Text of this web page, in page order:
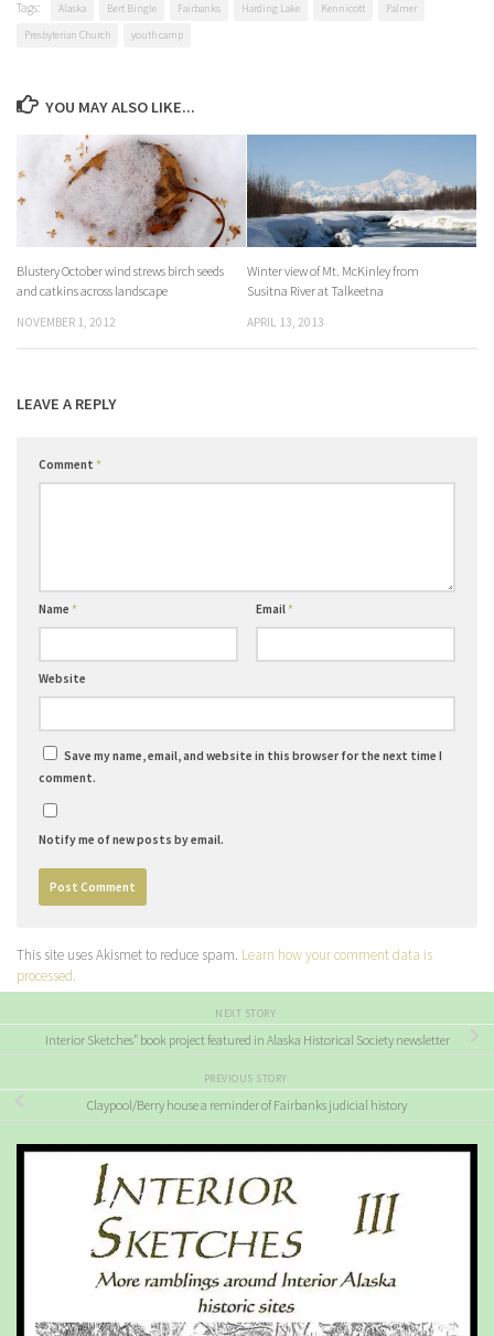
Tags: Alaska Bert Bingle Fairbanks Harding Lake Kennicott
Palmer
Presbyterian Church
youth camp
YOU MAY ALSO LIKE...
Blustery October wind strews birch seeds
and catkins across landscape
NOVEMBER 1, 2012
Winter view of Mt. McKinley from
Susitna River at Talkeetna
APRIL 13, 2013
LEAVE A REPLY
Comment *
Name * Email*
Website
Save my name, email, and website in this browser for the next time I
comment.
Notify me of new posts by email.
This site uses Akismet to reduce spam. Learn how your comment data is
processed.
NEXT STORY
Interior Sketches” book project featured in Alaska Historical Society newsletter
PREVIOUS STORY
Claypool/Berry house a reminder of Fairbanks judicial history